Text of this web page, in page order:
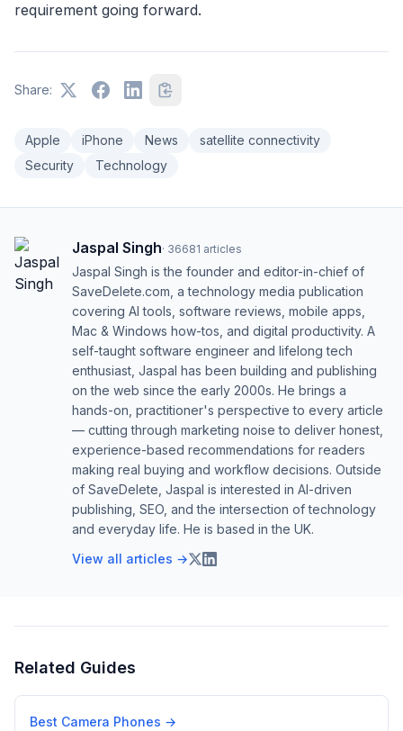
requirement going forward.
Share:
Apple iPhone News
satellite connectivity
Security
Technology
Jaspal Singh· 36681 articles
Jaspal Singh is the founder and editor-in-chief of
SaveDelete.com, a technology media publication
covering AI tools, software reviews, mobile apps,
Mac & Windows how-tos, and digital productivity. A
self-taught software engineer and lifelong tech
enthusiast, Jaspal has been building and publishing
on the web since the early 2000s. He brings a
hands-on, practitioner's perspective to every article
— cutting through marketing noise to deliver honest,
experience-based recommendations for readers
making real buying and workflow decisions. Outside
of SaveDelete, Jaspal is interested in AI-driven
publishing, SEO, and the intersection of technology
and everyday life. He is based in the UK.
View all articles →
Related Guides
Best Camera Phones →